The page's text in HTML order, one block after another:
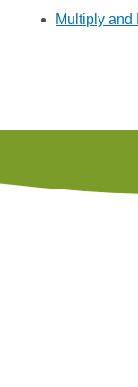
Multiply and